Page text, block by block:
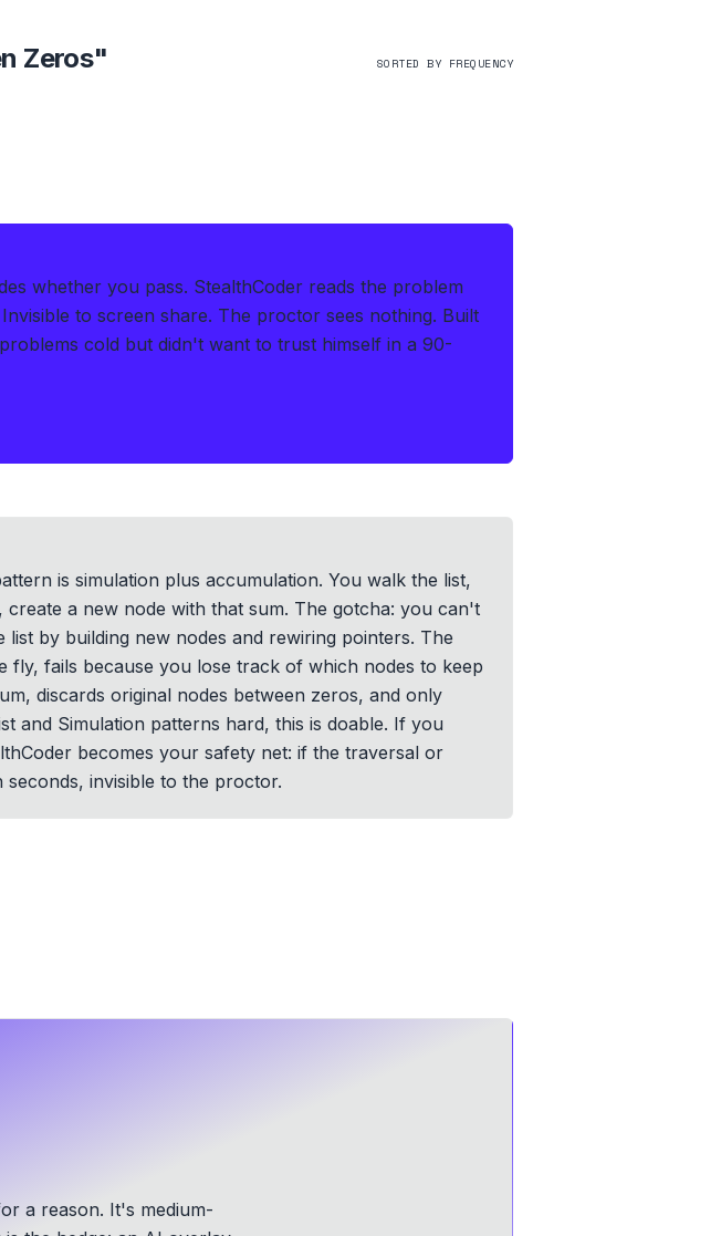
Zeros" SORTED BY FREQUENCY
whether you pass. StealthCoder reads the problem
Invisible to screen share. The proctor sees nothing. Built
cold but didn't want to trust himself in a 90-
is simulation plus accumulation. You walk the list,
a new node with that sum. The gotcha: you can't
by building new nodes and rewiring pointers. The
fails because you lose track of which nodes to keep
discards original nodes between zeros, and only
and Simulation patterns hard, this is doable. If you
becomes your safety net: if the traversal or
invisible to the proctor.
a reason. It's medium-